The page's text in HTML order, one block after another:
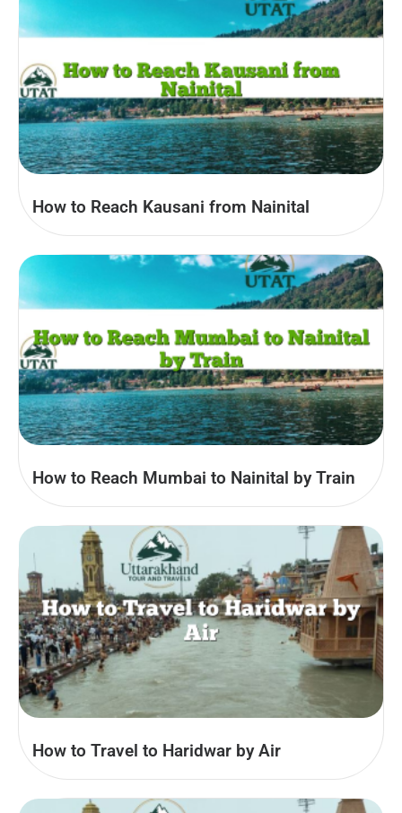
How to Reach Kausani from Nainital
How to Reach Mumbai to Nainital by Train
How to Travel to Haridwar by Air